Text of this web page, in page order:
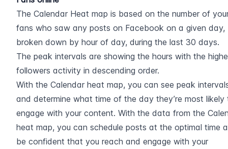
The Calendar Heat map is based on the number of
fans who saw any posts on Facebook on a given day,
broken down by hour of day, during the last 30 days.
The peak intervals are showing the hours with the
followers activity in descending order.
With the Calendar heat map, you can see peak
and determine what time of the day they’re most likely
engage with your content. With the data from the
heat map, you can schedule posts at the optimal time
be confident that you reach and engage with your